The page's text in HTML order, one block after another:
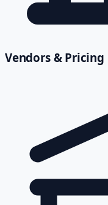
Vendors & Pricing